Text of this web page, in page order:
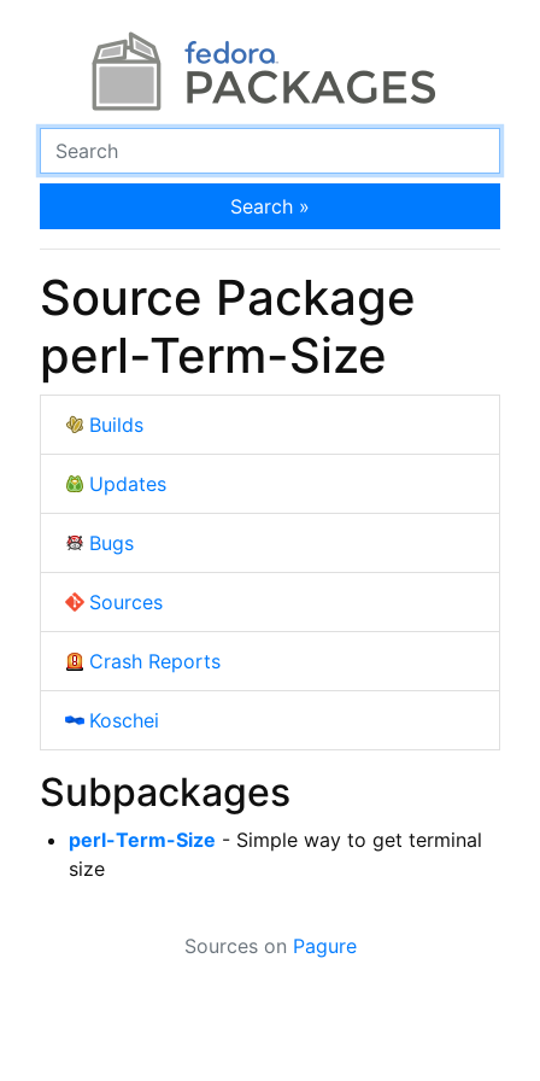
Search »
Source Package
perl-Term-Size
Builds
Updates
Bugs
Sources
Crash Reports
Koschei
Subpackages
perl-Term-Size - Simple way to get terminal
size
Sources on Pagure